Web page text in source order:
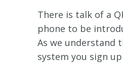
There is talk of a
phone to be
As we understand
system you sign